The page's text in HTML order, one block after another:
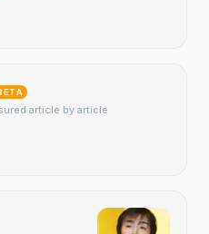
article by article